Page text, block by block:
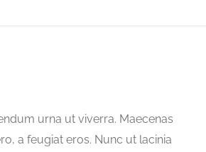
urna ut viverra. Maecenas
a feugiat eros. Nunc ut lacinia